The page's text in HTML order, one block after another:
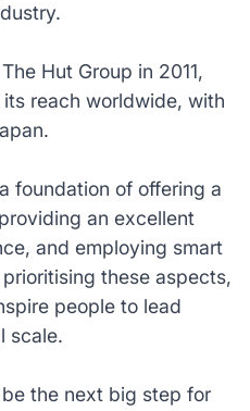
Hut Group in 2011,
reach worldwide, with
foundation of offering a
an excellent
and employing smart
these aspects,
people to lead
scale.
the next big step for